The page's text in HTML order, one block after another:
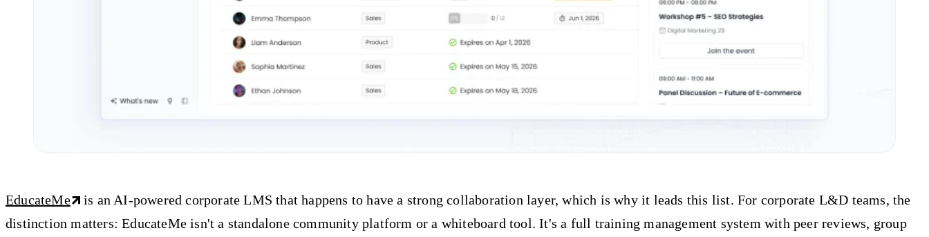
EducateMe
is an AI-powered corporate LMS that happens to have a strong collaboration layer, which is why it leads this list. For corporate L&D teams, the
distinction matters: EducateMe isn't a standalone community platform or a whiteboard tool. It's a full training management system with peer reviews, group